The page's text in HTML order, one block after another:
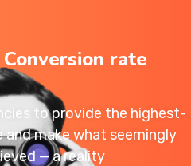
rate
to provide the highest-
make what seemingly
— a reality